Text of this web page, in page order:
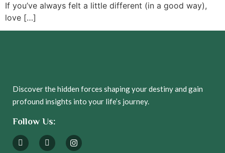
If you’ve always felt a little different (in a good way),
love […]
Discover the hidden forces shaping your destiny and gain
profound insights into your life’s journey.
Follow Us: